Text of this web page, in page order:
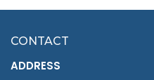
£7.02
CONTACT
ADDRESS